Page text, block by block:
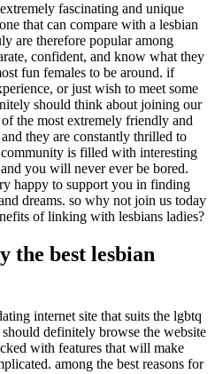
fascinating and unique
that can compare with a lesbian
are therefore popular among
confident, and know what they
fun females to be around. if
or just wish to meet some
should think about joining our
the most extremely friendly and
they are constantly thrilled to
is filled with interesting
you will never ever be bored.
happy to support you in finding
dreams. so why not join us today
of linking with lesbians ladies?
the best lesbian
internet site that suits the lgbtq
definitely browse the website
with features that will make
among the best reasons for